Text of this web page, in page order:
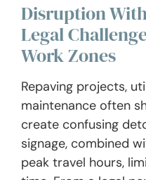
Disruption
Legal
Work Zones
Repaving projects,
maintenance often
create confusing
signage, combined
peak travel hours,